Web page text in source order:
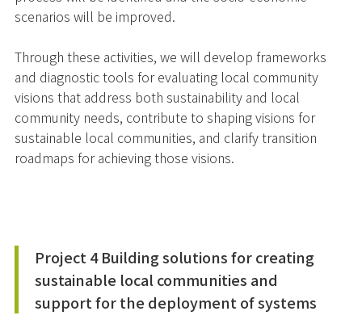
scenarios will be improved.
Through these activities, we will develop frameworks
and diagnostic tools for evaluating local community
visions that address both sustainability and local
community needs, contribute to shaping visions for
sustainable local communities, and clarify transition
roadmaps for achieving those visions.
Project 4 Building solutions for creating
sustainable local communities and
support for the deployment of systems